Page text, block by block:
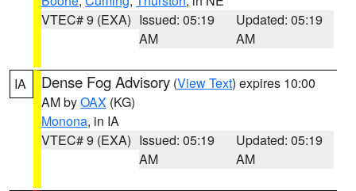
VTEC# 9 (EXA) Issued: 05:19
AM
Updated: 05:19
AM
IA Dense Fog Advisory (View Text) expires 10:00
AM byOAX (KG)
Monona, in IA
VTEC# 9 (EXA) Issued: 05:19
AM
Updated: 05:19
AM